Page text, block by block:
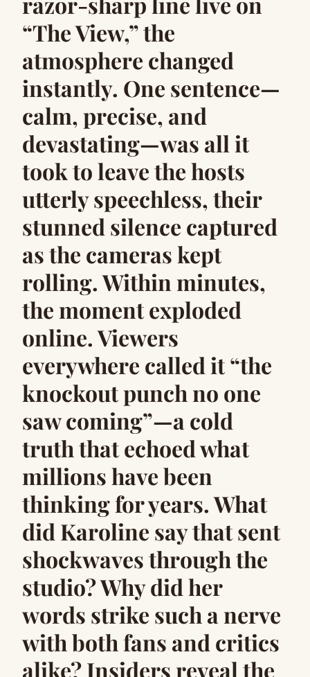
“The View,” the
atmosphere changed
instantly. One sentence—
calm, precise, and
devastating—was all it
took to leave the hosts
utterly speechless, their
stunned silence captured
as the cameras kept
rolling. Within minutes,
the moment exploded
online. Viewers
everywhere called it “the
knockout punch no one
saw coming”—a cold
truth that echoed what
millions have been
thinking for years. What
did Karoline say that sent
shockwaves through the
studio? Why did her
words strike such a nerve
with both fans and critics
alike? Insiders reveal the